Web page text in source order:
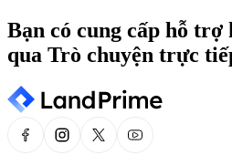
Bạn có cung cấp hỗ trợ
qua Trò chuyện trực